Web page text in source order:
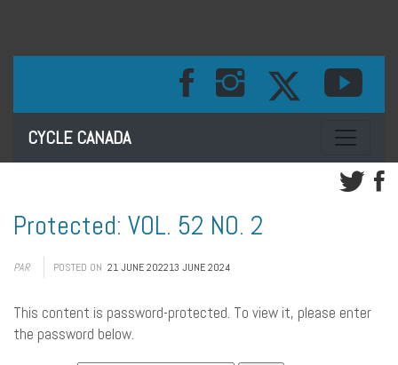
CYCLE CANADA Toggle
Protected: VOL. 52 NO. 2
PAR POSTED ON 21 JUNE 202213 JUNE 2024
This content is password-protected. To view it, please enter
the password below.